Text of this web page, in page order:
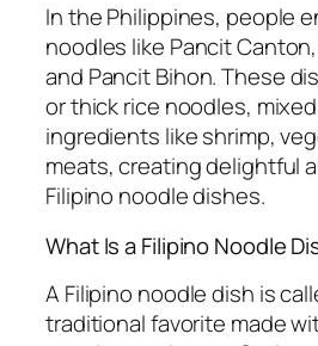
In the Philippines, people
noodles like Pancit
and Pancit Bihon. These
or thick rice noodles,
ingredients like shrimp,
meats, creating delightful
Filipino noodle dishes.
What Is a Filipino Noodle
A Filipino noodle dish is
traditional favorite made